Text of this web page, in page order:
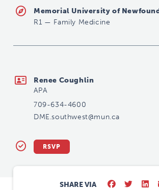
Memorial University of
R1 — Family Medicine
Renee Coughlin
APA
709-634-4600
DME.southwest@mun.ca
RSVP
SHARE VIA